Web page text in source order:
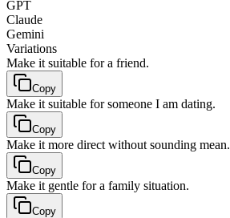
GPT
Claude
Gemini
Variations
Make it suitable for a friend.
Copy
Make it suitable for someone I am dating.
Copy
Make it more direct without sounding mean.
Copy
Make it gentle for a family situation.
Copy